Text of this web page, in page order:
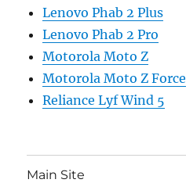
Lenovo Phab 2 Plus
Lenovo Phab 2 Pro
Motorola Moto Z
Motorola Moto Z Force
Reliance Lyf Wind 5
Main Site